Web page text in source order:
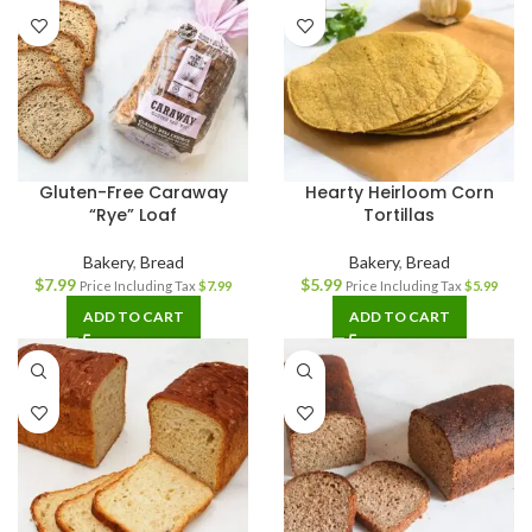
Gluten-Free Caraway
“Rye” Loaf
Bakery, Bread
$7.99 Price Including Tax $7.99
ADD TO CART
Hearty Heirloom Corn
Tortillas
Bakery, Bread
$5.99 Price Including Tax $5.99
ADD TO CART